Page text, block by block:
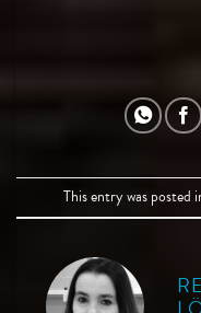
This entry was posted